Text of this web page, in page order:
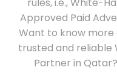
rules, i.e., White-
Approved Paid
Want to know more
trusted and reliable
Partner in